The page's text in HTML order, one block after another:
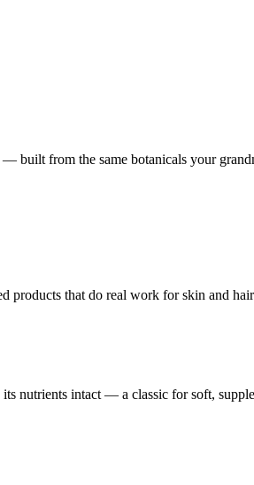
built from the same botanicals your
products that do real work for skin and
nutrients intact — a classic for soft,